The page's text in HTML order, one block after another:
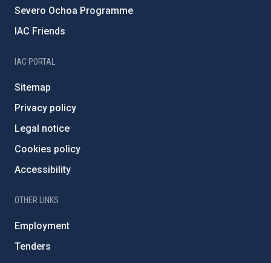
Severo Ochoa Programme
IAC Friends
IAC PORTAL
Sitemap
Privacy policy
Legal notice
Cookies policy
Accessibility
OTHER LINKS
Employment
Tenders